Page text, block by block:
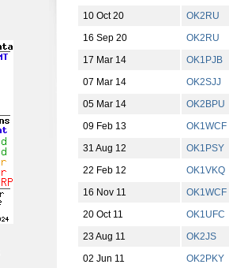
10 Oct 20
OK2RU
16 Sep 20
OK2RU
17 Mar 14
OK1PJB
07 Mar 14
OK2SJJ
05 Mar 14
OK2BPU
09 Feb 13
OK1WCF
31 Aug 12
OK1PSY
22 Feb 12
OK1VKQ
16 Nov 11
OK1WCF
20 Oct 11
OK1UFC
23 Aug 11
OK2JS
02 Jun 11
OK2PKY